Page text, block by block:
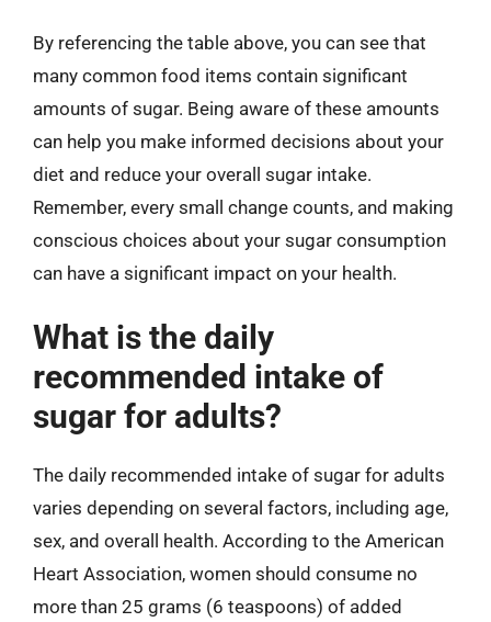
By referencing the table above, you can see that
many common food items contain significant
amounts of sugar. Being aware of these amounts
can help you make informed decisions about your
diet and reduce your overall sugar intake.
Remember, every small change counts, and making
conscious choices about your sugar consumption
can have a significant impact on your health.
What is the daily
recommended intake of
sugar for adults?
The daily recommended intake of sugar for adults
varies depending on several factors, including age,
sex, and overall health. According to the American
Heart Association, women should consume no
more than 25 grams (6 teaspoons) of added